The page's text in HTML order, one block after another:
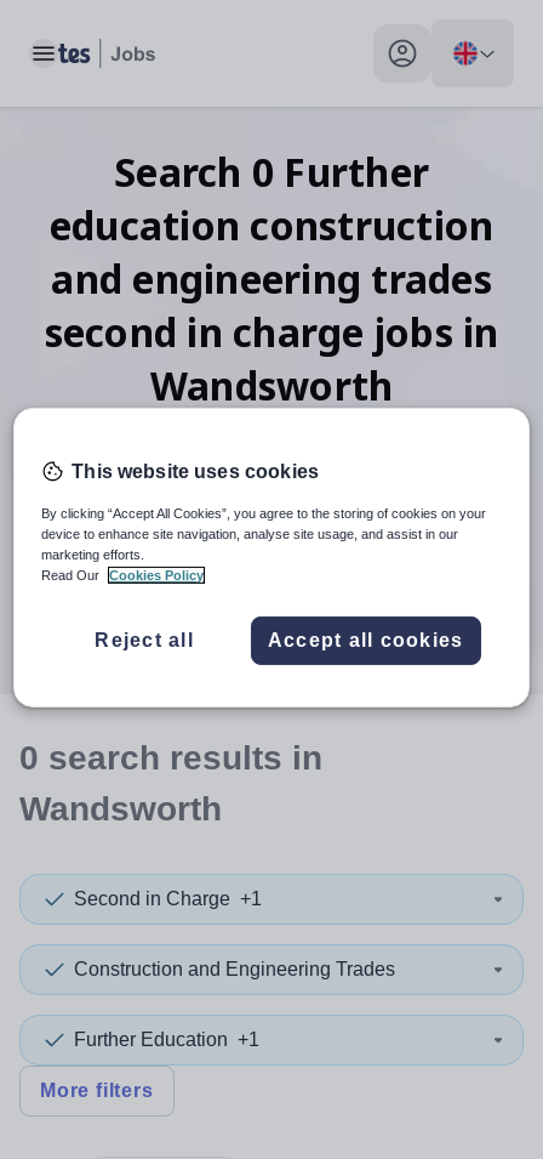
Toggle main menu My profile toggle
Search 0 Further
education construction
and engineering trades
second in charge jobs in
Wandsworth
When autocomplete results are available use up and
30 miles
0 search results in
Wandsworth
Second in Charge +1
Construction and Engineering Trades
Further Education +1
More filters
This website uses cookies
By clicking “Accept All Cookies”, you agree to the storing of cookies on your
device to enhance site navigation, analyse site usage, and assist in our
marketing efforts.
Read Our
Cookies Policy
Reject all Accept all cookies